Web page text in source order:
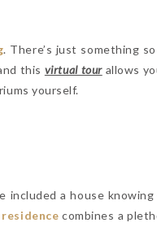
. There’s just something so
this virtual tourallows
yourself.
a house knowing
combines a